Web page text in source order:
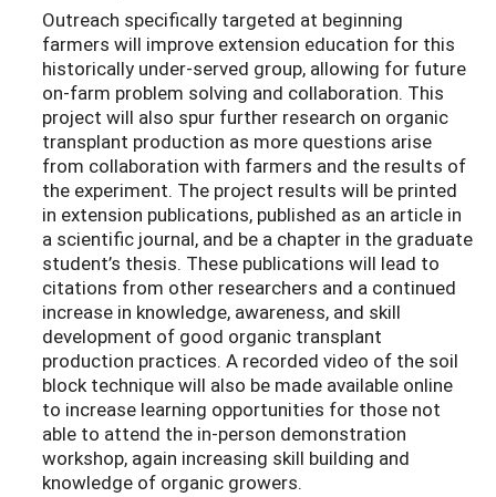
Outreach specifically targeted at beginning
farmers will improve extension education for this
historically under-served group, allowing for future
on-farm problem solving and collaboration. This
project will also spur further research on organic
transplant production as more questions arise
from collaboration with farmers and the results of
the experiment. The project results will be printed
in extension publications, published as an article in
a scientific journal, and be a chapter in the graduate
student’s thesis. These publications will lead to
citations from other researchers and a continued
increase in knowledge, awareness, and skill
development of good organic transplant
production practices. A recorded video of the soil
block technique will also be made available online
to increase learning opportunities for those not
able to attend the in-person demonstration
workshop, again increasing skill building and
knowledge of organic growers.